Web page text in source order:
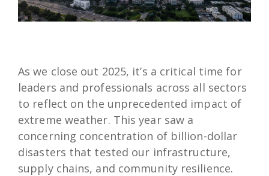
As we close out 2025, it’s a critical time for
leaders and professionals across all sectors
to reflect on the unprecedented impact of
extreme weather. This year saw a
concerning concentration of billion-dollar
disasters that tested our infrastructure,
supply chains, and community resilience.